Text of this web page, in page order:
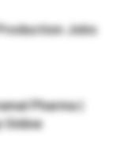
Jobs
Pharma |
Online